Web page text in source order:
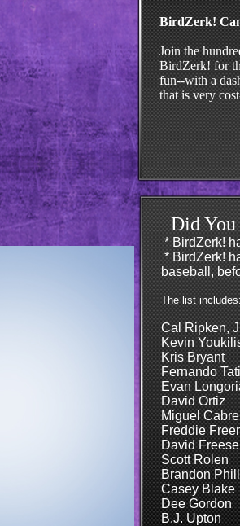
Did
* BirdZerk!
​* BirdZerk!
baseball,
The list
Cal Ripken,
Kevin
Kris Bryant
Fernando
Evan
David Ortiz
Miguel
Freddie
David Freese
Scott Rolen
Brandon
​Casey Blake
Dee Gordon
B.J. Upton
BirdZerk!
Join the
BirdZerk! for
fun--with a
that is very